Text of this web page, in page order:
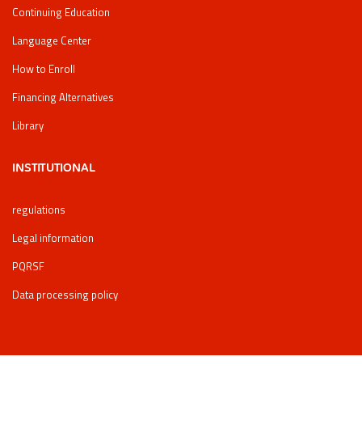
Continuing Education
Language Center
How to Enroll
Financing Alternatives
Library
INSTITUTIONAL
regulations
Legal information
PQRSF
Data processing policy